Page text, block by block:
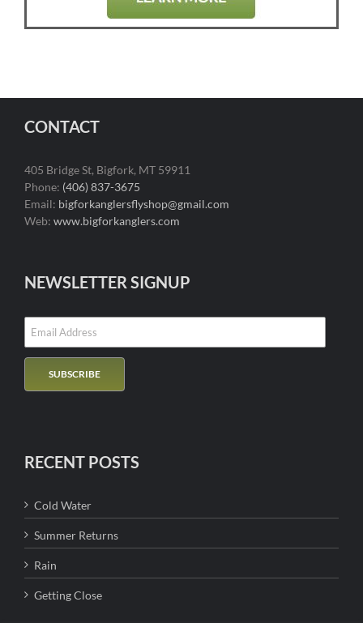
CONTACT
405 Bridge St, Bigfork, MT 59911
Phone: (406) 837-3675
Email: bigforkanglersflyshop@gmail.com
Web: www.bigforkanglers.com
NEWSLETTER SIGNUP
RECENT POSTS
Cold Water
Summer Returns
Rain
Getting Close